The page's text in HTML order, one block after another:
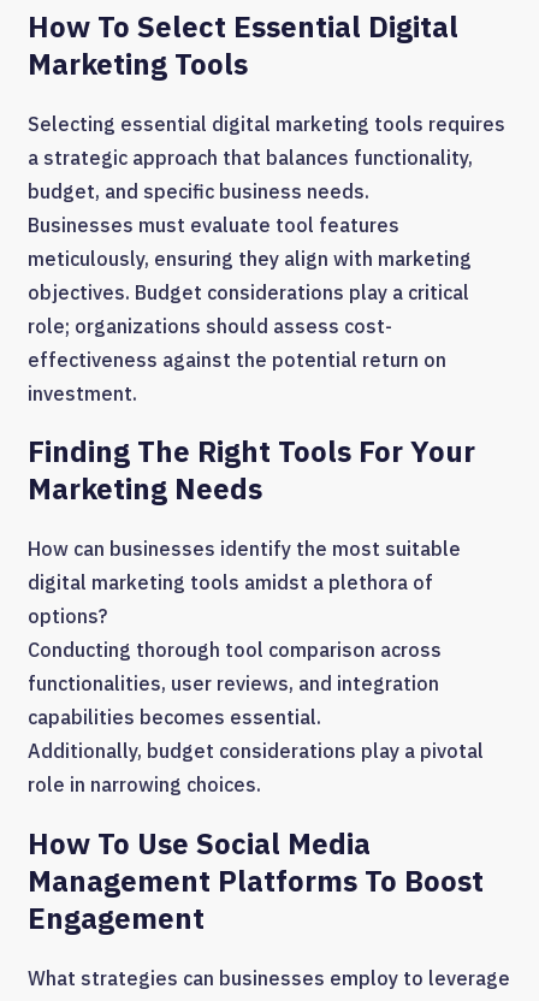
How To Select Essential Digital
Marketing Tools
Selecting essential digital marketing tools requires
a strategic approach that balances functionality,
budget, and specific business needs.
Businesses must evaluate tool features
meticulously, ensuring they align with marketing
objectives. Budget considerations play a critical
role; organizations should assess cost-
effectiveness against the potential return on
investment.
Finding The Right Tools For Your
Marketing Needs
How can businesses identify the most suitable
digital marketing tools amidst a plethora of
options?
Conducting thorough tool comparison across
functionalities, user reviews, and integration
capabilities becomes essential.
Additionally, budget considerations play a pivotal
role in narrowing choices.
How To Use Social Media
Management Platforms To Boost
Engagement
What strategies can businesses employ to leverage